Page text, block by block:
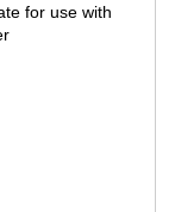
for use with